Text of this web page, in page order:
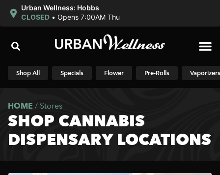
Urban Wellness: Hobbs
CLOSED • Opens 7:00AM Thu
Shop All Specials Flower Pre-Rolls Vaporizers
HOME / Stores
SHOP CANNABIS
DISPENSARY LOCATIONS